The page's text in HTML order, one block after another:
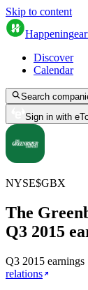
Skip to content
Happening
Discover
Calendar
Search
Sign in with
NYSE$GBX
The
Q3 2015
Q3 2015 earnings
relations